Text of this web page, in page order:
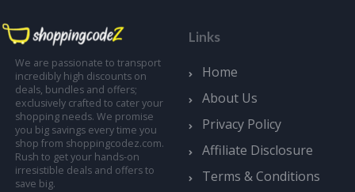
We are passionate to transport
incredibly high discounts on
deals, bundles and offers;
exclusively crafted to cater your
shopping needs. We promise
you big savings every time you
shop from shoppingcodez.com.
Rush to get your hands-on
irresistible deals and offers to
save big.
Links
Home
About Us
Privacy Policy
Affiliate Disclosure
Terms & Conditions